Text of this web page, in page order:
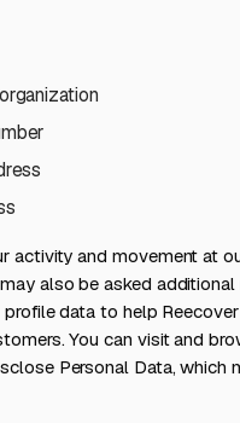
activity and movement at
may also be asked
profile data to help
You can visit and
Personal Data, which